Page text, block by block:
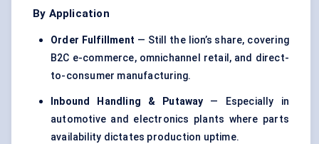
By Application
Order Fulfillment — Still the lion’s share, covering
B2C e-commerce, omnichannel retail, and direct-
to-consumer manufacturing.
Inbound Handling & Putaway — Especially in
automotive and electronics plants where parts
availability dictates production uptime.